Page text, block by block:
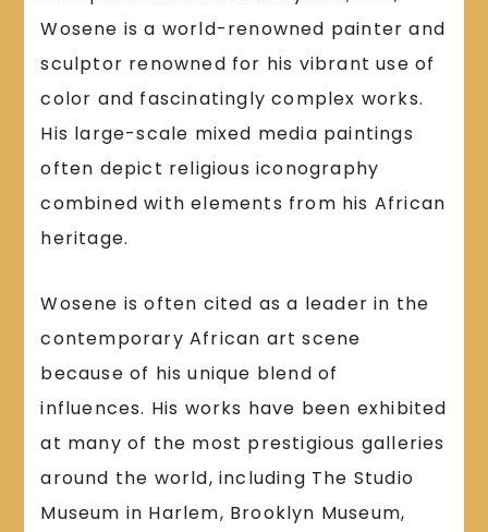
Wosene is a world-renowned painter and
sculptor renowned for his vibrant use of
color and fascinatingly complex works.
His large-scale mixed media paintings
often depict religious iconography
combined with elements from his African
heritage.
Wosene is often cited as a leader in the
contemporary African art scene
because of his unique blend of
influences. His works have been exhibited
at many of the most prestigious galleries
around the world, including The Studio
Museum in Harlem, Brooklyn Museum,